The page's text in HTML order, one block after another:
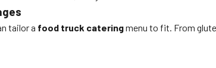
tailor a food truck cateringmenu to fit. From